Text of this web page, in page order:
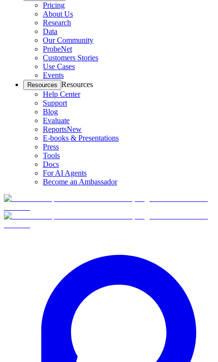
Pricing
About Us
Research
Data
Our Community
ProbeNet
Customers Stories
Use Cases
Events
Resources Resources
Help Center
Support
Blog
Evaluate
ReportsNew
E-books & Presentations
Press
Tools
Docs
For AI Agents
Become an Ambassador